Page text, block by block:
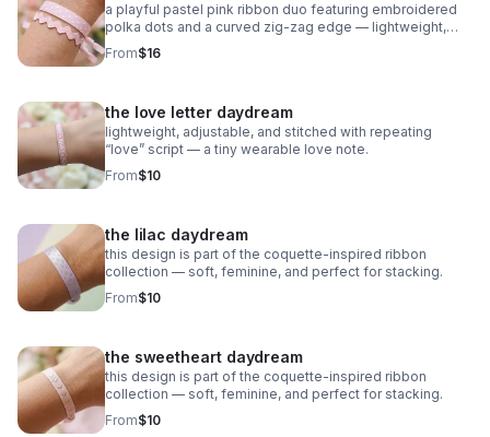
a playful pastel pink ribbon duo featuring embroidered
polka dots and a curved zig‑zag edge — lightweight,
adjustable, and sweet as candy.
From$16
the love letter daydream
lightweight, adjustable, and stitched with repeating
“love” script — a tiny wearable love note.
From$10
the lilac daydream
this design is part of the coquette-inspired ribbon
collection — soft, feminine, and perfect for stacking.
From$10
the sweetheart daydream
this design is part of the coquette-inspired ribbon
collection — soft, feminine, and perfect for stacking.
From$10